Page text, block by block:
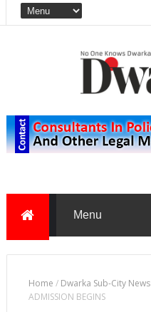
Home / Dwarka Sub-City News
ADMISSION BEGINS